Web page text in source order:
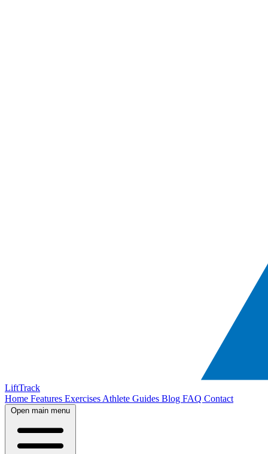
LiftTrack
Home Features Exercises Athlete Guides Blog FAQ Contact
Open main menu